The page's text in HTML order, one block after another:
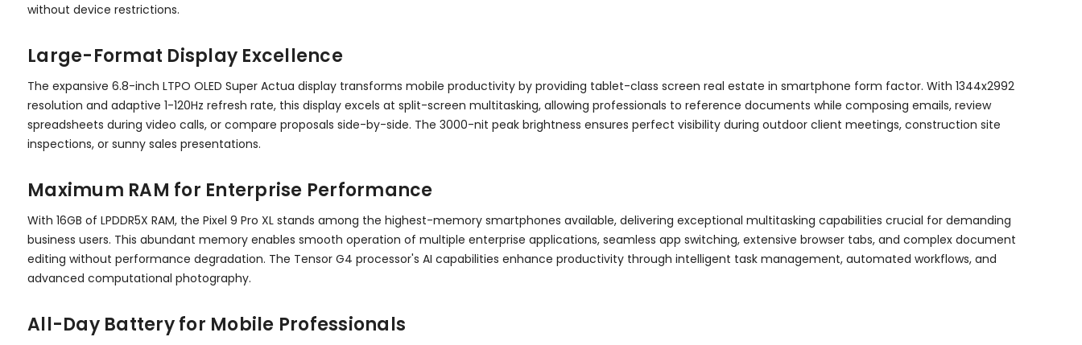
without device restrictions.
Large-Format Display Excellence
The expansive 6.8-inch LTPO OLED Super Actua display transforms mobile productivity by providing tablet-class screen real estate in smartphone form factor. With 1344x2992
resolution and adaptive 1-120Hz refresh rate, this display excels at split-screen multitasking, allowing professionals to reference documents while composing emails, review
spreadsheets during video calls, or compare proposals side-by-side. The 3000-nit peak brightness ensures perfect visibility during outdoor client meetings, construction site
inspections, or sunny sales presentations.
Maximum RAM for Enterprise Performance
With 16GB of LPDDR5X RAM, the Pixel 9 Pro XL stands among the highest-memory smartphones available, delivering exceptional multitasking capabilities crucial for demanding
business users. This abundant memory enables smooth operation of multiple enterprise applications, seamless app switching, extensive browser tabs, and complex document
editing without performance degradation. The Tensor G4 processor's AI capabilities enhance productivity through intelligent task management, automated workflows, and
advanced computational photography.
All-Day Battery for Mobile Professionals